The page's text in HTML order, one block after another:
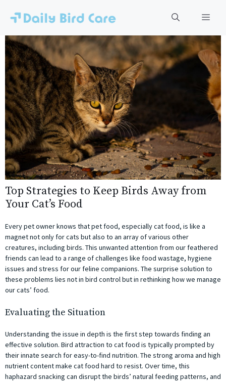
content
Top Strategies to Keep Birds Away from
Your Cat’s Food
Every pet owner knows that pet food, especially cat food, is like a
magnet not only for cats but also to an array of various other
creatures, including birds. This unwanted attention from our feathered
friends can lead to a range of challenges like food wastage, hygiene
issues and stress for our feline companions. The surprise solution to
these problems lies not in bird control but in rethinking how we manage
our cats’ food.
Evaluating the Situation
Understanding the issue in depth is the first step towards finding an
effective solution. Bird attraction to cat food is typically prompted by
their innate search for easy-to-find nutrition. The strong aroma and high
nutrient content make cat food hard to resist. Over time, this
haphazard snacking can disrupt the birds’ natural feeding patterns, and